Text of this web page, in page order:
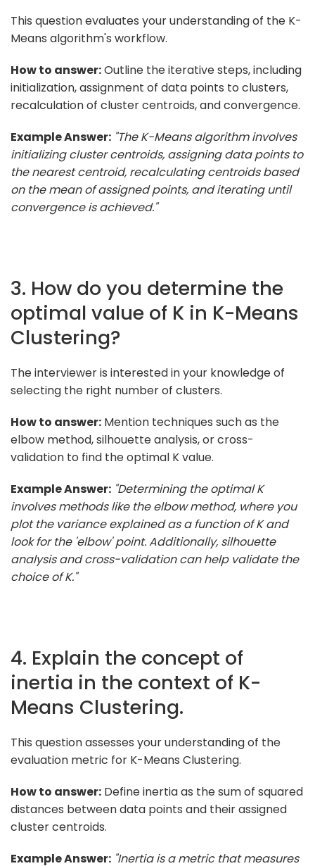
This question evaluates your understanding of the K-
Means algorithm's workflow.
How to answer:Outline the iterative steps, including
initialization, assignment of data points to clusters,
recalculation of cluster centroids, and convergence.
Example Answer: "The K-Means algorithm involves
initializing cluster centroids, assigning data points to
the nearest centroid, recalculating centroids based
on the mean of assigned points, and iterating until
convergence is achieved."
3. How do you determine the
optimal value of K in K-Means
Clustering?
The interviewer is interested in your knowledge of
selecting the right number of clusters.
How to answer: Mention techniques such as the
elbow method, silhouette analysis, or cross-
validation to find the optimal K value.
Example Answer: "Determining the optimal K
involves methods like the elbow method, where you
plot the variance explained as a function of K and
look for the 'elbow' point. Additionally, silhouette
analysis and cross-validation can help validate the
choice of K."
4. Explain the concept of
inertia in the context of K-
Means Clustering.
This question assesses your understanding of the
evaluation metric for K-Means Clustering.
How to answer: Define inertia as the sum of squared
distances between data points and their assigned
cluster centroids.
Example Answer: "Inertia is a metric that measures